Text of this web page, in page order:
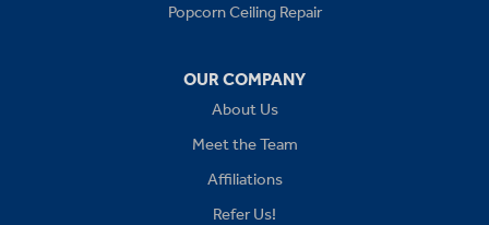
Popcorn Ceiling Repair
OUR COMPANY
About Us
Meet the Team
Affiliations
Refer Us!